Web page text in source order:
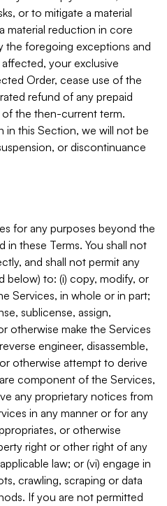
or to mitigate a material
material reduction in core
foregoing exceptions and
your exclusive
Order, cease use of the
refund of any prepaid
the then-current term.
in this Section, we will not be
or discontinuance
for any purposes beyond the
these Terms. You shall not
and shall not permit any
below) to: (i) copy, modify, or
Services, in whole or in part;
sublicense, assign,
otherwise make the Services
engineer, disassemble,
otherwise attempt to derive
component of the Services,
any proprietary notices from
in any manner or for any
or otherwise
right or other right of any
law; or (vi) engage in
crawling, scraping or data
If you are not permitted